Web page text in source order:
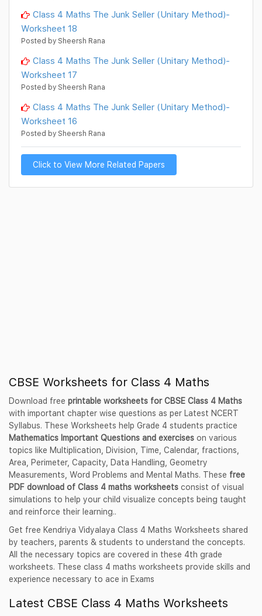
Class 4 Maths The Junk Seller (Unitary Method)-
Worksheet 18
Posted by Sheersh Rana
Class 4 Maths The Junk Seller (Unitary Method)-
Worksheet 17
Posted by Sheersh Rana
Class 4 Maths The Junk Seller (Unitary Method)-
Worksheet 16
Posted by Sheersh Rana
Click to View More Related Papers
CBSE Worksheets for Class 4 Maths
Download free printable worksheets for CBSE Class 4 Maths
with important chapter wise questions as per Latest NCERT
Syllabus. These Worksheets help Grade 4 students practice
Mathematics Important Questions and exercises on various
topics like Multiplication, Division, Time, Calendar, fractions,
Area, Perimeter, Capacity, Data Handling, Geometry
Measurements, Word Problems and Mental Maths. These free
PDF download of Class 4 maths worksheets consist of visual
simulations to help your child visualize concepts being taught
and reinforce their learning..
Get free Kendriya Vidyalaya Class 4 Maths Worksheets shared
by teachers, parents & students to understand the concepts.
All the necessary topics are covered in these 4th grade
worksheets. These class 4 maths worksheets provide skills and
experience necessary to ace in Exams
Latest CBSE Class 4 Maths Worksheets